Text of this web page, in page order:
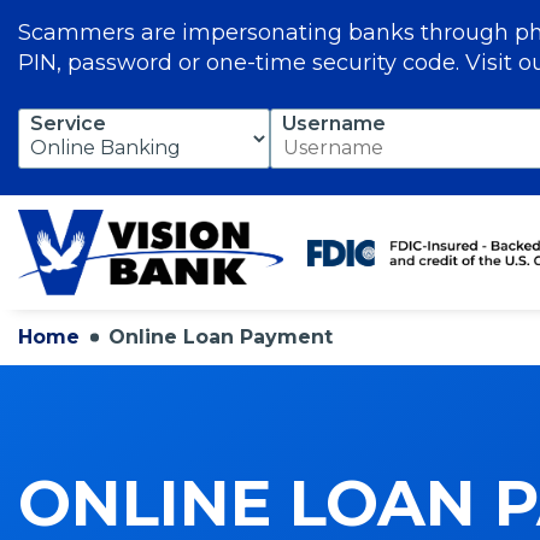
Scammers are impersonating banks through
PIN, password or one-time security code. Visit
Skip
Main
Service Username
Home Online Loan Payment
ONLINE LOAN